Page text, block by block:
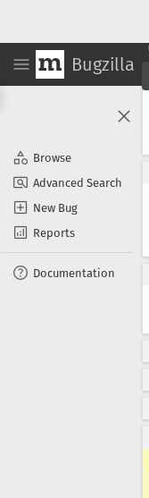
Bugzilla
Browse
Advanced Search
New Bug
Reports
Documentation